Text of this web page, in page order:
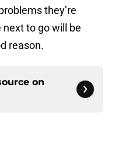
they’re
next to go will be
reason.
on